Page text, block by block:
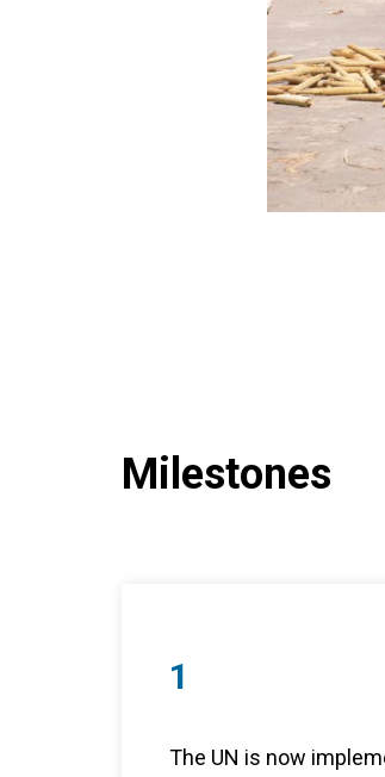
Milestones
1
The UN is now